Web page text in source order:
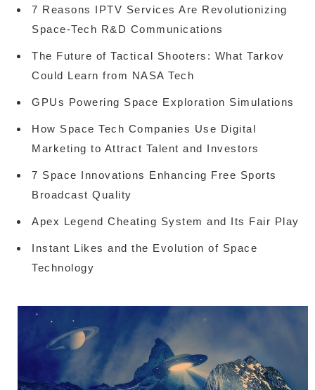
7 Reasons IPTV Services Are Revolutionizing
Space-Tech R&D Communications
The Future of Tactical Shooters: What Tarkov
Could Learn from NASA Tech
GPUs Powering Space Exploration Simulations
How Space Tech Companies Use Digital
Marketing to Attract Talent and Investors
7 Space Innovations Enhancing Free Sports
Broadcast Quality
Apex Legend Cheating System and Its Fair Play
Instant Likes and the Evolution of Space
Technology